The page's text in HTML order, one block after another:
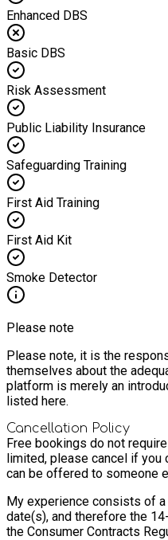
Enhanced DBS
Basic DBS
Risk Assessment
Public Liability Insurance
Safeguarding Training
First Aid Training
First Aid Kit
Smoke Detector
Please note
Please note, it is the
themselves about the
platform is merely an
listed here.
Cancellation Policy
Free bookings do not
limited, please cancel if you
can be offered to someone
My experience consists of
date(s), and therefore the
the Consumer Contracts